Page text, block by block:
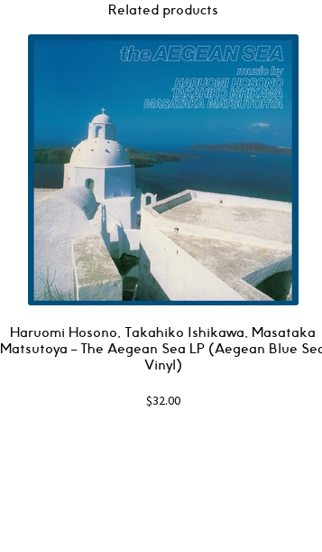
Related products
Haruomi Hosono, Takahiko Ishikawa, Masataka
Matsutoya – The Aegean Sea LP (Aegean Blue
Vinyl)
$32.00